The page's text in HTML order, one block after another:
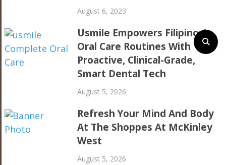
August 6, 2023
Usmile Empowers Filipinos’
Oral Care Routines With
Proactive, Clinical-Grade,
Smart Dental Tech
August 5, 2026
Refresh Your Mind And Body
At The Shoppes At McKinley
West
August 5, 2026